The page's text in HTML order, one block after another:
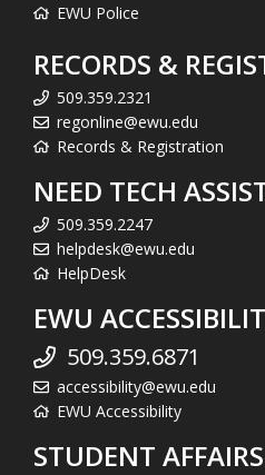
EWU Police
RECORDS &
509.359.2321
regonline@ewu.edu
Records & Registration
NEED TECH
509.359.2247
helpdesk@ewu.edu
HelpDesk
EWU
509.359.6871
accessibility@ewu.edu
EWU Accessibility
STUDENT AFFAIRS